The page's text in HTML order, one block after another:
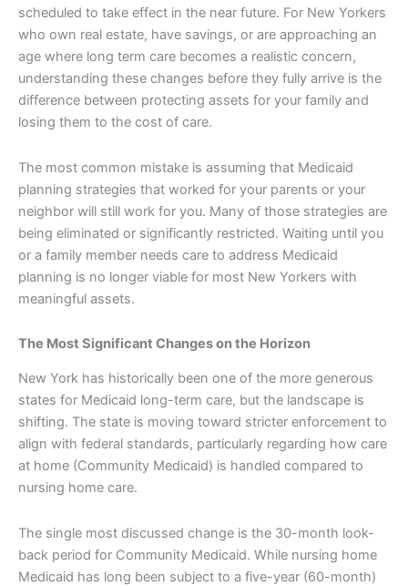
scheduled to take effect in the near future. For New Yorkers
who own real estate, have savings, or are approaching an
age where long term care becomes a realistic concern,
understanding these changes before they fully arrive is the
difference between protecting assets for your family and
losing them to the cost of care.
The most common mistake is assuming that Medicaid
planning strategies that worked for your parents or your
neighbor will still work for you. Many of those strategies are
being eliminated or significantly restricted. Waiting until you
or a family member needs care to address Medicaid
planning is no longer viable for most New Yorkers with
meaningful assets.
The Most Significant Changes on the Horizon
New York has historically been one of the more generous
states for Medicaid long-term care, but the landscape is
shifting. The state is moving toward stricter enforcement to
align with federal standards, particularly regarding how care
at home (Community Medicaid) is handled compared to
nursing home care.
The single most discussed change is the 30-month look-
back period for Community Medicaid. While nursing home
Medicaid has long been subject to a five-year (60-month)